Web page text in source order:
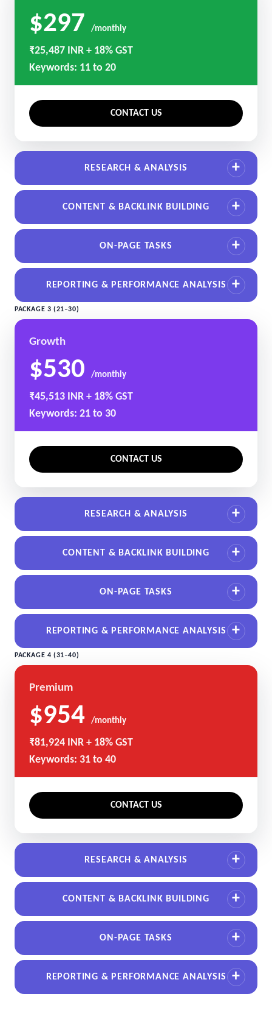
$297 /monthly
₹25,487 INR + 18% GST
Keywords: 11 to 20
CONTACT US
RESEARCH & ANALYSIS
CONTENT & BACKLINK BUILDING
ON-PAGE TASKS
REPORTING & PERFORMANCE ANALYSIS
PACKAGE 3 (21–30)
Growth
$530 /monthly
₹45,513 INR + 18% GST
Keywords: 21 to 30
CONTACT US
RESEARCH & ANALYSIS
CONTENT & BACKLINK BUILDING
ON-PAGE TASKS
REPORTING & PERFORMANCE ANALYSIS
PACKAGE 4 (31–40)
Premium
$954 /monthly
₹81,924 INR + 18% GST
Keywords: 31 to 40
CONTACT US
RESEARCH & ANALYSIS
CONTENT & BACKLINK BUILDING
ON-PAGE TASKS
REPORTING & PERFORMANCE ANALYSIS